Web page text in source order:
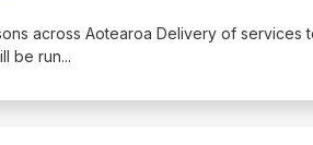
across Aotearoa Delivery of services
be run...